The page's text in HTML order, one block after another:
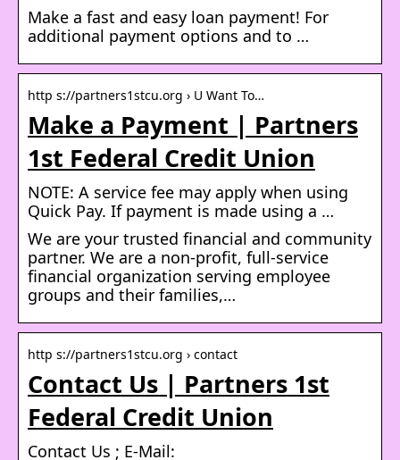
Make a fast and easy loan payment! For
additional payment options and to …
http s://partners1stcu.org › U Want To…
Make a Payment | Partners
1st Federal Credit Union
NOTE: A service fee may apply when using
Quick Pay. If payment is made using a …
We are your trusted financial and community
partner. We are a non-profit, full-service
financial organization serving employee
groups and their families,…
http s://partners1stcu.org › contact
Contact Us | Partners 1st
Federal Credit Union
Contact Us ; E-Mail: